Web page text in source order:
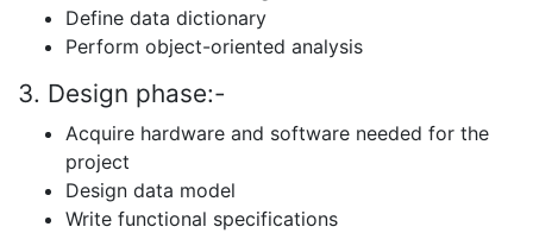
Define data dictionary
Perform object-oriented analysis
3. Design phase:-
Acquire hardware and software needed for the
project
Design data model
Write functional specifications